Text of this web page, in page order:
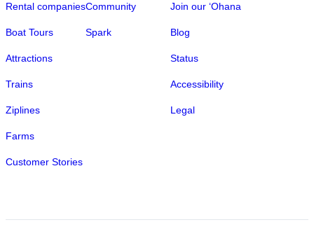
Rental companies
Boat Tours
Attractions
Trains
Ziplines
Farms
Customer Stories
Community
Spark
Join our ‘Ohana
Blog
Status
Accessibility
Legal